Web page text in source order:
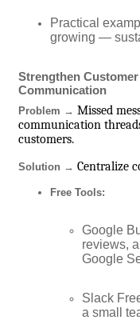
Practical
growing —
Strengthen
Communication
Problem → Missed
communication
customers.
Solution → Centralize
Free Tools:
Google
reviews,
Google
Slack
a small